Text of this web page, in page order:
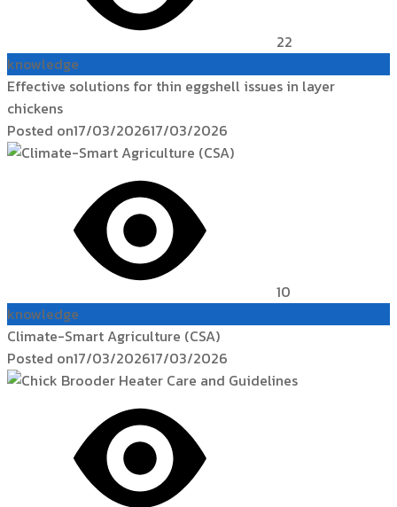
22
knowledge
Effective solutions for thin eggshell issues in layer
chickens
Posted on17/03/202617/03/2026
10
knowledge
Climate-Smart Agriculture (CSA)
Posted on17/03/202617/03/2026